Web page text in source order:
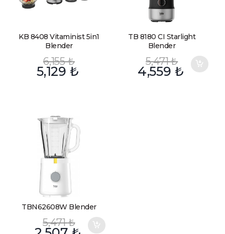
KB 8408 Vitaminist 5in1
Blender
6,155₺
5,129₺
TB 8180 CI Starlight
Blender
5,471₺
4,559 ₺
TBN62608W Blender
5,471₺